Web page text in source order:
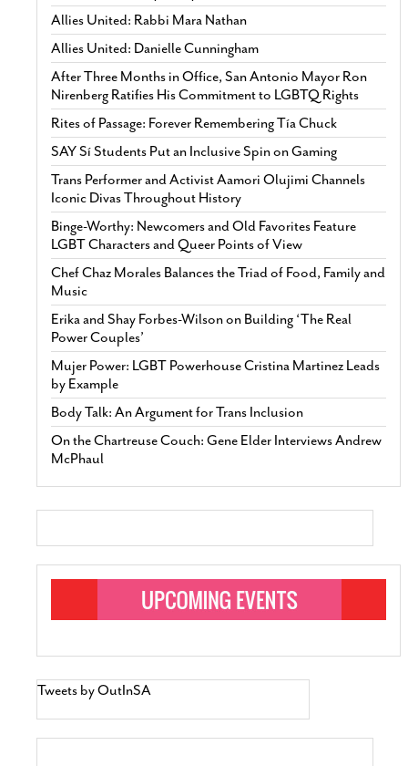
Allies United: Rabbi Mara Nathan
Allies United: Danielle Cunningham
After Three Months in Office, San Antonio Mayor Ron
Nirenberg Ratifies His Commitment to LGBTQ Rights
Rites of Passage: Forever Remembering Tía Chuck
SAY Sí Students Put an Inclusive Spin on Gaming
Trans Performer and Activist Aamori Olujimi Channels
Iconic Divas Throughout History
Binge-Worthy: Newcomers and Old Favorites Feature
LGBT Characters and Queer Points of View
Chef Chaz Morales Balances the Triad of Food, Family and
Music
Erika and Shay Forbes-Wilson on Building ‘The Real
Power Couples’
Mujer Power: LGBT Powerhouse Cristina Martinez Leads
by Example
Body Talk: An Argument for Trans Inclusion
On the Chartreuse Couch: Gene Elder Interviews Andrew
McPhaul
Tweets by OutInSA